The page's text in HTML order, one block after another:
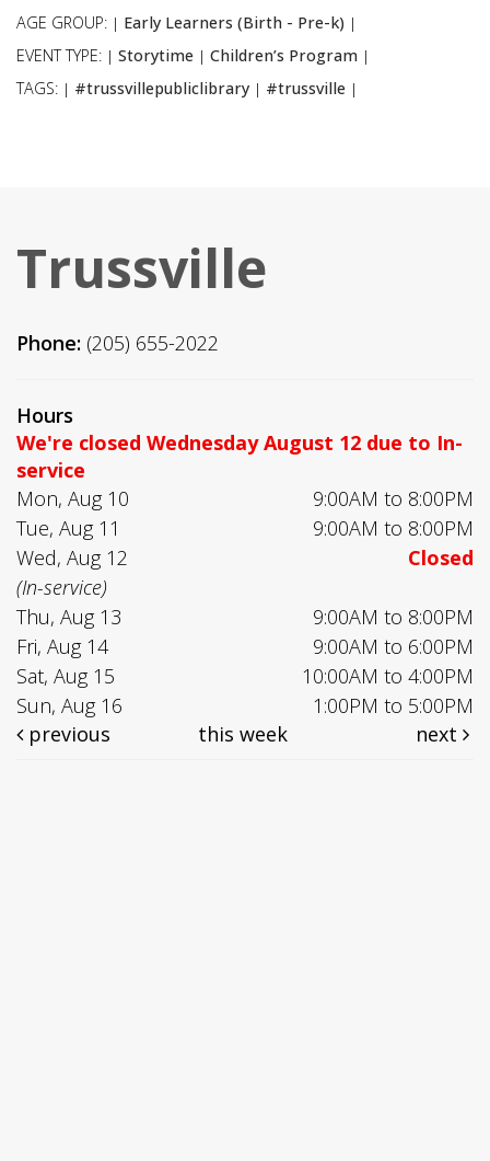
AGE GROUP: | Early Learners (Birth - Pre-k) |
EVENT TYPE: | Storytime | Children’s Program |
TAGS: | #trussvillepubliclibrary | #trussville |
Trussville
Phone: (205) 655-2022
Hours
We're closed Wednesday August 12 due to In-
service
Mon, Aug 10
9:00AM to 8:00PM
Tue, Aug 11
9:00AM to 8:00PM
Wed, Aug 12
Closed
(In-service)
Thu, Aug 13
9:00AM to 8:00PM
Fri, Aug 14
9:00AM to 6:00PM
Sat, Aug 15
10:00AM to 4:00PM
Sun, Aug 16
1:00PM to 5:00PM
previous
this week next